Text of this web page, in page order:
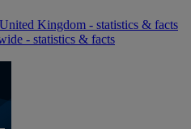
Kingdom - statistics & facts
- statistics & facts